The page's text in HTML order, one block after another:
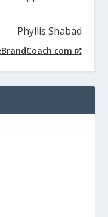
Phyllis Shabad